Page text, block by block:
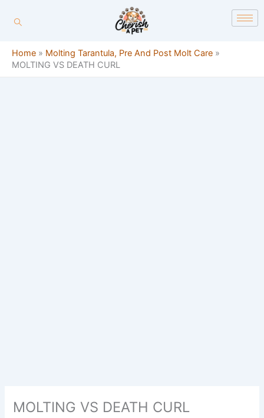
Home » Molting Tarantula, Pre And Post Molt Care »
MOLTING VS DEATH CURL
MOLTING VS DEATH CURL